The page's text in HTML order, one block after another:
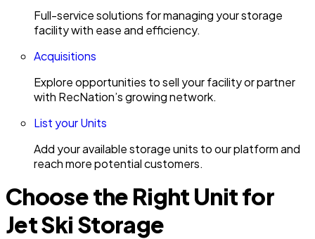
Full-service solutions for managing your storage
facility with ease and efficiency.
Acquisitions
Explore opportunities to sell your facility or partner
with RecNation’s growing network.
List your Units
Add your available storage units to our platform and
reach more potential customers.
Choose the Right Unit for
Jet Ski Storage